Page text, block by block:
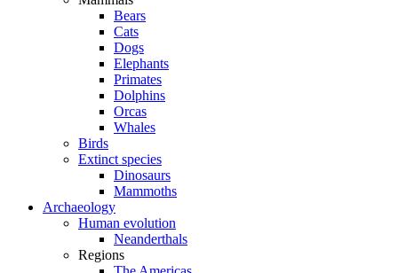
Bears
Cats
Dogs
Elephants
Primates
Dolphins
Orcas
Whales
Birds
Extinct species
Dinosaurs
Mammoths
Archaeology
Human evolution
Neanderthals
Regions